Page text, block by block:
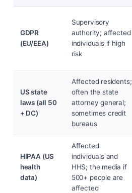
GDPR
(EU/EEA)
Supervisory
authority; affected
individuals if high
risk
US state
laws (all 50
+ DC)
Affected residents;
often the state
attorney general;
sometimes credit
bureaus
HIPAA (US
health
data)
Affected
individuals and
HHS; the media if
500+ people are
affected